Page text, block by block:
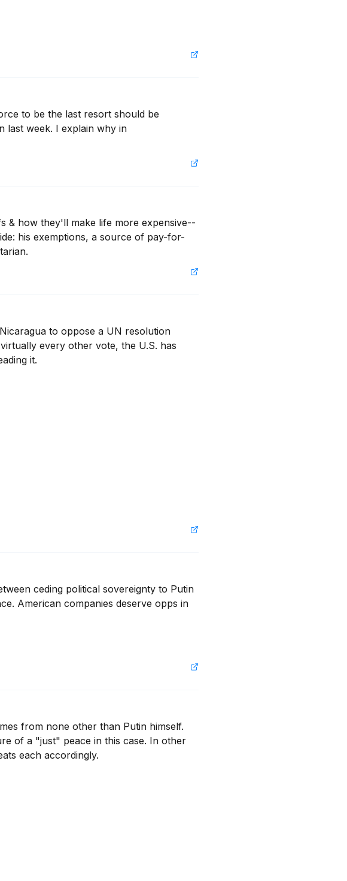
to be the last resort should be
last week. I explain why in
& how they'll make life more expensive--
his exemptions, a source of pay-for-
to oppose a UN resolution
every other vote, the U.S. has
it.
ceding political sovereignty to Putin
American companies deserve opps in
from none other than Putin himself.
of a "just" peace in this case. In other
each accordingly.